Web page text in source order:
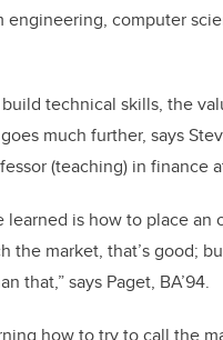
engineering, computer
technical skills, the
much further, says
(teaching) in finance
learned is how to place an
the market, that’s good;
that,” says Paget, BA’94.